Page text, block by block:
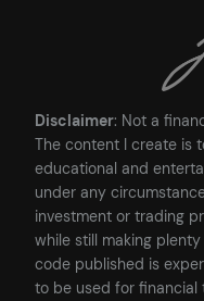
Disclaimer: Not a
The content I create is
educational and
under any
investment or trading
while still making
code published is
to be used for financial